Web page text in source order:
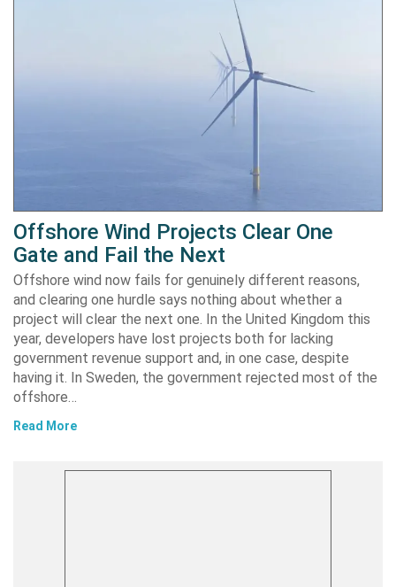
Offshore Wind Projects Clear One
Gate and Fail the Next
Offshore wind now fails for genuinely different reasons,
and clearing one hurdle says nothing about whether a
project will clear the next one. In the United Kingdom this
year, developers have lost projects both for lacking
government revenue support and, in one case, despite
having it. In Sweden, the government rejected most of the
offshore…
Read More